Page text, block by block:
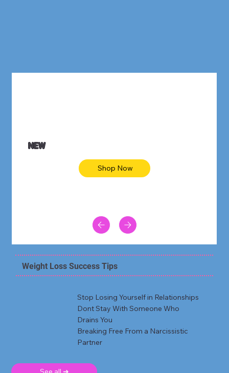
NEW
Shop Now
Weight Loss Success Tips
Stop Losing Yourself in Relationships
Dont Stay With Someone Who
Drains You
Breaking Free From a Narcissistic
Partner